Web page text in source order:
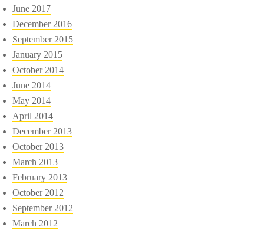
June 2017
December 2016
September 2015
January 2015
October 2014
June 2014
May 2014
April 2014
December 2013
October 2013
March 2013
February 2013
October 2012
September 2012
March 2012